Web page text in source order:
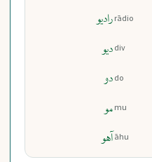
رادیو
دیو
دو
مو
آهو
rādio
div
do
mu
āhu